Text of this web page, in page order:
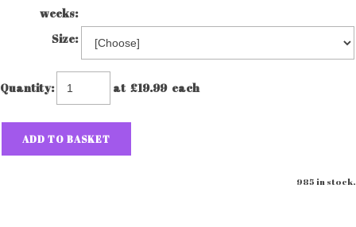
weeks:
Size:
Quantity: at £19.99each
ADD TO BASKET
985 in stock.